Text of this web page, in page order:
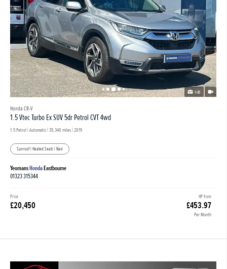
1/45
Honda CR-V
1.5 Vtec Turbo Ex SUV 5dr Petrol CVT 4wd
1.5 Petrol | Automatic |35,340 miles| 2019
Sunroof | Heated Seats | Navi
YeomansHondaEastbourne
01323 315344
HP from
£453.97
Per Month
Price
£20,450